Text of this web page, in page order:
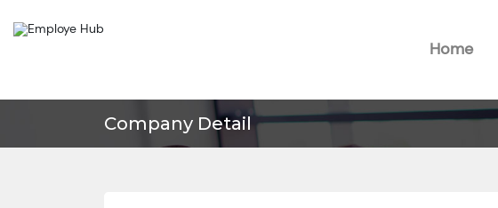
Home
Company Detail